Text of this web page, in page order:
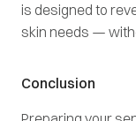
is designed to
skin needs —
Conclusion